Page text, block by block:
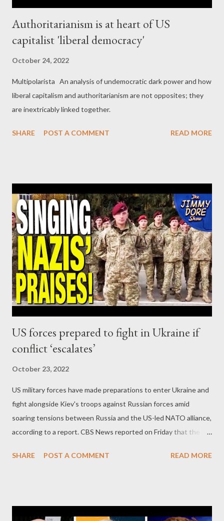
Authoritarianism is at heart of US
capitalist 'liberal democracy'
October 24, 2022
Multipolarista An analysis of undemocratic dark power and how
liberal capitalism and authoritarianism are not opposites; they
are inextricably linked together.
SHARE POST A COMMENT READ MORE
US forces prepared to fight in Ukraine if
conflict ‘escalates’
October 23, 2022
US military forces have made preparations to enter Ukraine and
fight alongside Kiev's troops against Russian forces amid
soaring tensions between Russia and the US-led NATO alliance,
according to a report. CBS News reported on Friday that the US
enter Ukraine should the ongoing conflict "escalate', triggering
flank, " CBS added. The light infantry unit is trained to deploy
SHARE POST A COMMENT READ MORE